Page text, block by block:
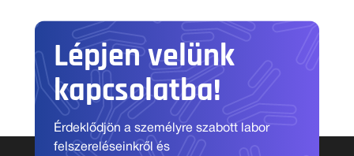
Lépjen velünk
kapcsolatba!
Érdeklődjön a személyre szabott labor
felszereléseinkről és